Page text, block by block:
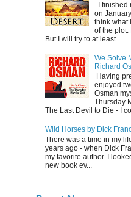
I finished
on
think what
of the plot.
But I will try to at least...
We Solve
Richard
Having
enjoyed
Osman
Thursday
The Last Devil to Die - I
Wild Horses by Dick
There was a time in my
years ago - when Dick
my favorite author. I
new book ev...